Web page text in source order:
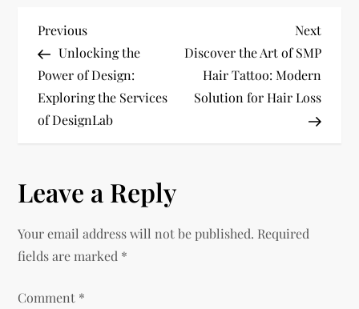
P
o
s
n
a
v
i
Previous
Post
Previous
Unlocking the
Power of Design:
Exploring the Services
of DesignLab
Next
Post
Next
Discover the Art of SMP
Hair Tattoo: Modern
Solution for Hair Loss
Leave a Reply
Your email address will not be published. Required
fields are marked *
Comment *